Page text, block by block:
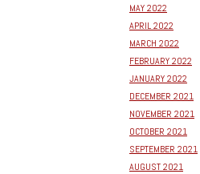
MAY 2022
APRIL 2022
MARCH 2022
FEBRUARY 2022
JANUARY 2022
DECEMBER 2021
NOVEMBER 2021
OCTOBER 2021
SEPTEMBER 2021
AUGUST 2021